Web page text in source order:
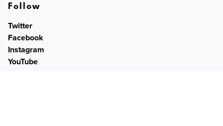
Follow
Twitter
Facebook
Instagram
YouTube